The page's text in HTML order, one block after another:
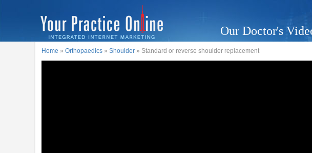
Our Doctor's
Home »Orthopaedics »Shoulder » Standard or reverse shoulder replacement